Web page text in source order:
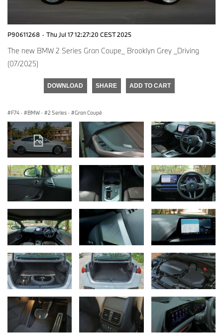
P90611268 · Thu Jul 17 12:27:20 CEST 2025
The new BMW 2 Series Gran Coupe_ Brooklyn Grey _Driving
(07/2025)
DOWNLOAD SHARE ADD TO CART
F74 · BMW · 2 Series · Gran Coupé